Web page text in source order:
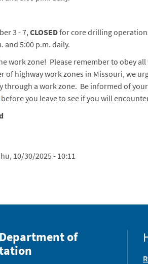
3 - 7,CLOSEDfor core drilling
and 5:00 p.m. daily.
work zone! Please remember to obey
of highway work zones in Missouri, we
through a work zone. Be informed of
before you leave to see if you will
10/30/2025 - 10:11
of